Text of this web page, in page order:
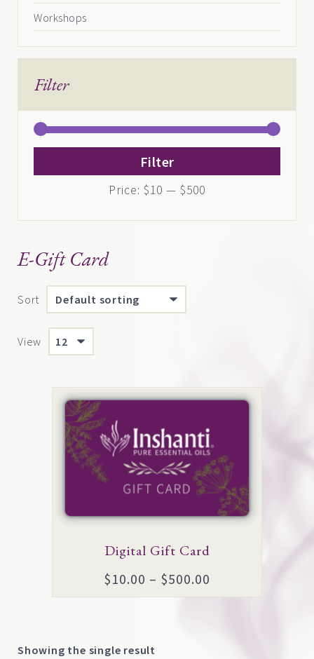
E-Gift Card
View
Sort
Digital Gift Card
$10.00 – $500.00
This
product
has
multiple
variants.
options
product
Showing the single result
Workshops
Filter
price
price
Filter
Price: $10 — $500